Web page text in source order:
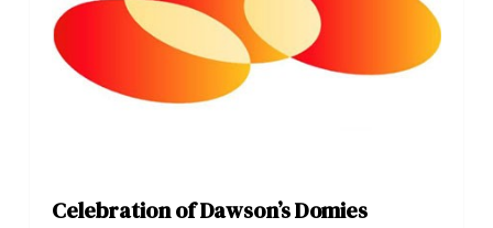
Celebration of Dawson’s Domies
Programs
Continuing Education
Who you are